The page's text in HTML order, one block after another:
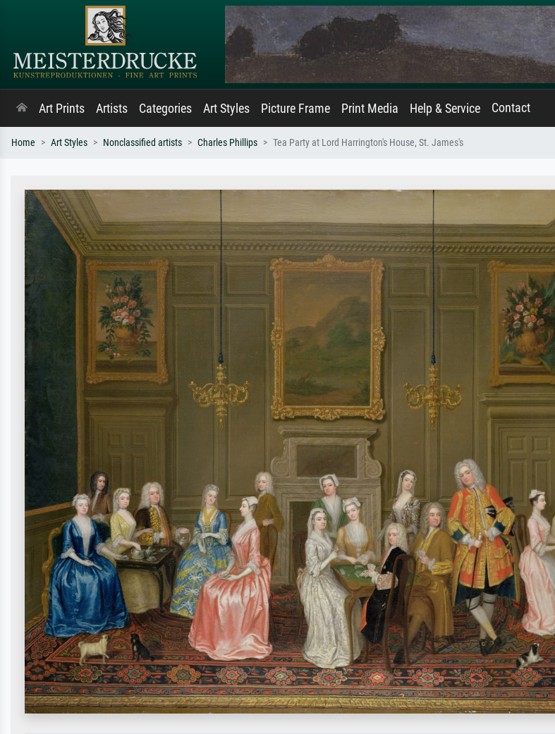
Art Prints Artists Categories Art Styles Picture Frame Print Media Help & Service Contact
Home Art Styles Nonclassified artists Charles Phillips Tea Party at Lord Harrington's House, St. James's